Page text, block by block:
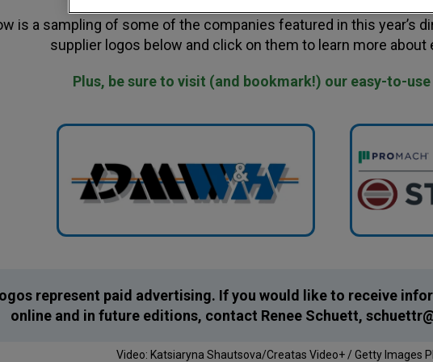
is a sampling of some of the companies featured in this year’s
supplier logos below and click on them to learn more about
Plus, be sure to visit (and bookmark!) our easy-to-use
represent paid advertising. If you would like to receive
online and in future editions, contact Renee Schuett,
Video: Katsiaryna Shautsova/Creatas Video+ / Getty Images